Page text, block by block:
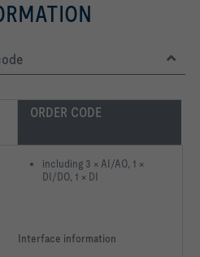
ORDER CODE
including 3 × AI/AO, 1 ×
DI/DO, 1 × DI
Interface information